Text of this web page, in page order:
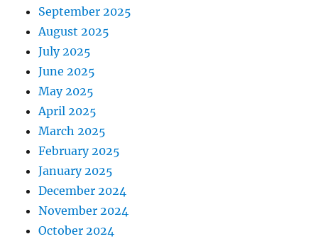
September 2025
August 2025
July 2025
June 2025
May 2025
April 2025
March 2025
February 2025
January 2025
December 2024
November 2024
October 2024